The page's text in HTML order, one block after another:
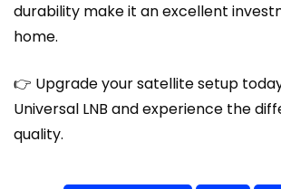
durability make it an excellent
home.
👉 Upgrade your satellite setup
Universal LNB and experience the
quality.